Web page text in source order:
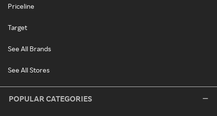
Priceline
Target
See All Brands
See All Stores
POPULAR CATEGORIES